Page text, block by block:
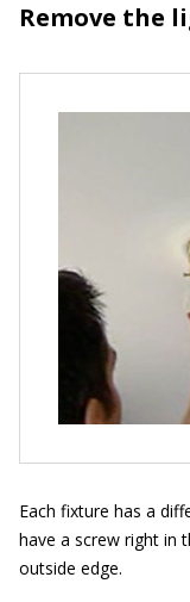
Remove the
Each fixture has a
have a screw right in
outside edge.